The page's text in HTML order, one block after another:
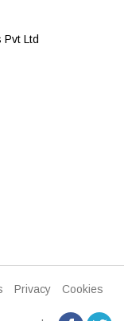
Ltd
Privacy
Cookies